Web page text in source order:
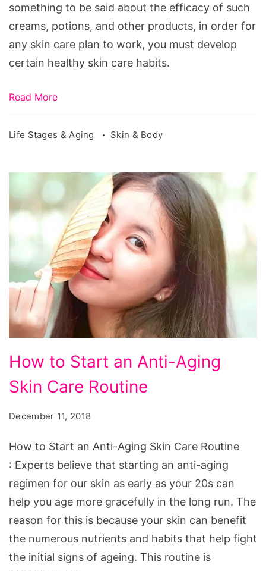
something to be said about the efficacy of such
creams, potions, and other products, in order for
any skin care plan to work, you must develop
certain healthy skin care habits.
Read More
Life Stages & Aging Skin & Body
How to Start an Anti-Aging
Skin Care Routine
December 11, 2018
How to Start an Anti-Aging Skin Care Routine
: Experts believe that starting an anti-aging
regimen for our skin as early as your 20s can
help you age more gracefully in the long run. The
reason for this is because your skin can benefit
the numerous nutrients and habits that help fight
the initial signs of ageing. This routine is